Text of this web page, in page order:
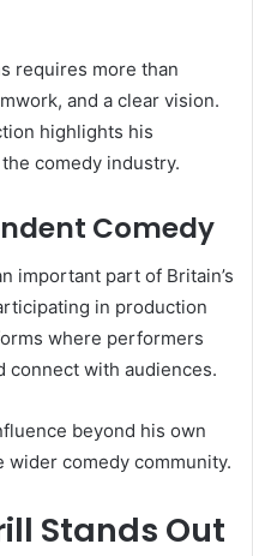
requires more than
and a clear vision.
highlights his
comedy industry.
Comedy
important part of Britain’s
in production
where performers
connect with audiences.
beyond his own
comedy community.
Stands Out